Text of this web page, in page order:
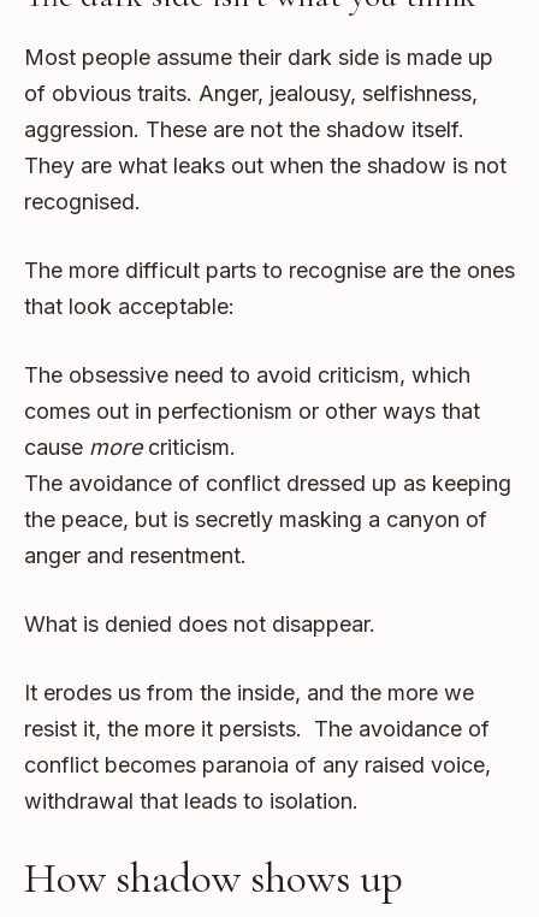
Most people assume their dark side is made up
of obvious traits. Anger, jealousy, selfishness,
aggression. These are not the shadow itself.
They are what leaks out when the shadow is not
recognised.
The more difficult parts to recognise are the ones
that look acceptable:
The obsessive need to avoid criticism, which
comes out in perfectionism or other ways that
cause morecriticism.
The avoidance of conflict dressed up as keeping
the peace, but is secretly masking a canyon of
anger and resentment.
What is denied does not disappear.
It erodes us from the inside, and the more we
resist it, the more it persists. The avoidance of
conflict becomes paranoia of any raised voice,
withdrawal that leads to isolation.
How shadow shows up